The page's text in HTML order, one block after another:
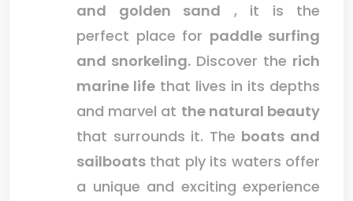
and golden sand , it is the
perfect place for paddle surfing
and snorkeling. Discover the rich
marine life that lives in its depths
and marvel at the natural beauty
that surrounds it. The boats and
sailboats that ply its waters offer
a unique and exciting experience